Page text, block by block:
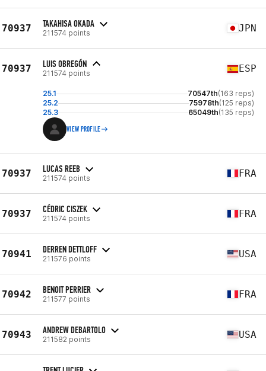
70937 TAKAHISA OKADA
211574 points JPN
70937 LUIS OBREGÓN
211574 points ESP
25.1 70547th(163 reps)
25.2
75978th(125 reps)
25.3
65049th(135 reps)
VIEW PROFILE
70937 LUCAS REEB
211574 points FRA
70937 CÉDRIC CISZEK
211574 points FRA
70941 DERREN DETTLOFF
211576 points USA
70942 BENOIT PERRIER
211577 points FRA
70943 ANDREW DEBARTOLO
211582 points USA